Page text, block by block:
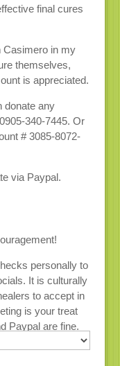
final cures
Casimero in my
themselves,
is appreciated.
donate any
340-7445. Or
# 3085-8072-
via Paypal.
personally to
It is culturally
to accept in
is your treat
Paypal are fine.